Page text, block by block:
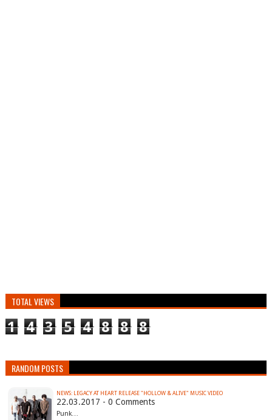
TOTAL VIEWS
1 4 3 5 4 8 8 8
RANDOM POSTS
NEWS: LEGACY AT HEART RELEASE "HOLLOW & ALIVE" MUSIC VIDEO
22.03.2017 - 0 Comments
Punk…